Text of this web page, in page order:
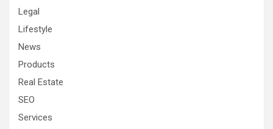
Legal
Lifestyle
News
Products
Real Estate
SEO
Services